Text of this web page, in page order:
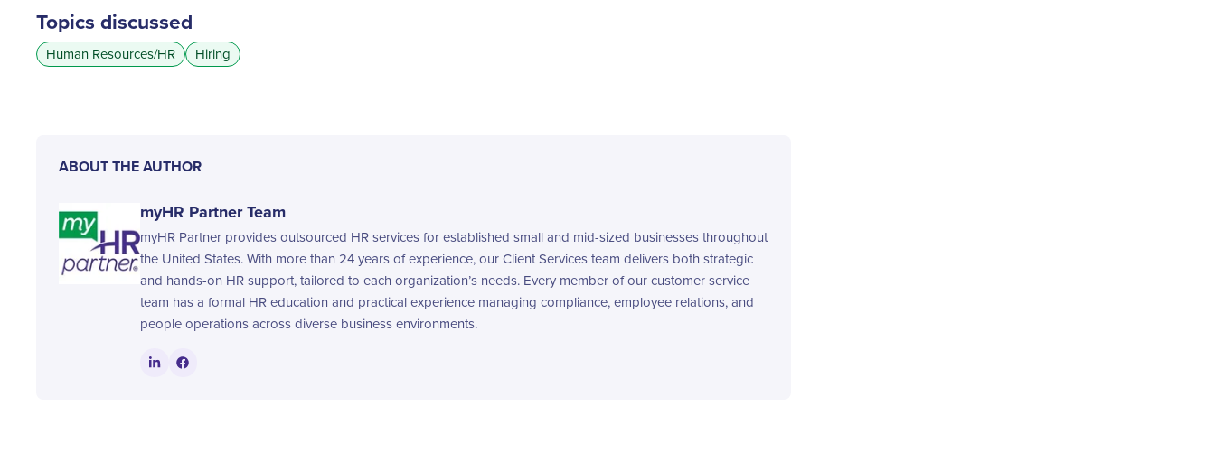
Topics discussed
Human Resources/HR Hiring
ABOUT THE AUTHOR
myHR Partner Team
myHR Partner provides outsourced HR services for established small and mid-sized businesses throughout
the United States. With more than 24 years of experience, our Client Services team delivers both strategic
and hands-on HR support, tailored to each organization’s needs. Every member of our customer service
team has a formal HR education and practical experience managing compliance, employee relations, and
people operations across diverse business environments.